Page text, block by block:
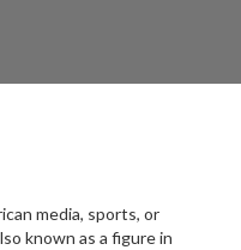
media, sports, or
known as a figure in